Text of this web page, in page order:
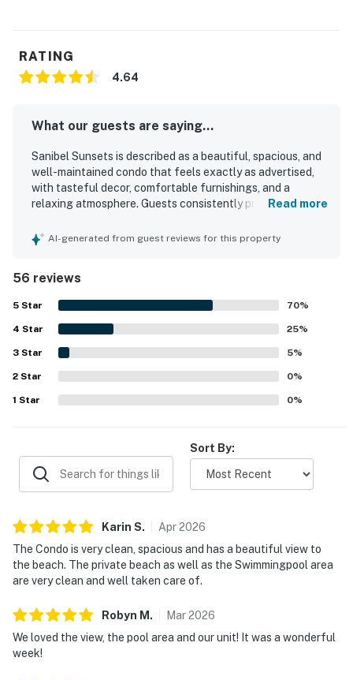
RATING
4.64
What our guests are saying...
Sanibel Sunsets is described as a beautiful, spacious, and
well-maintained condo that feels exactly as advertised,
with tasteful decor, comfortable furnishings, and a
relaxing atmosphere. Guests consistently praised how
noting thoughtful touches and everything needed for an
the Sanibel area, making it easy to unwind and explore. Its
standout feature is the exceptional water and sunset
views, especially from the screened balcony and lanai,
where guests loved spending time. Guests also repeatedly
enjoyed the pool, beach access, and private beach area,
which added to the overall resort-like experience. Overall,
Sanibel Sunsets is seen as a quiet, comfortable retreat
that guests would gladly return to.
Read more
AI-generated from guest reviews for this property
56 reviews
5 Star 70%
4 Star 25%
3 Star 5%
2 Star 0%
1 Star 0%
Sort By:
Karin S. Apr2026
The Condo is very clean, spacious and has a beautiful view to
the beach. The private beach as well as the Swimmingpool area
are very clean and well taken care of.
Robyn M . Mar2026
We loved the view, the pool area and our unit! It was a wonderful
week!